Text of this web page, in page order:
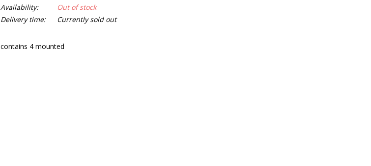
Availability:
Out of stock
Delivery time:
Currently sold out
contains 4 mounted